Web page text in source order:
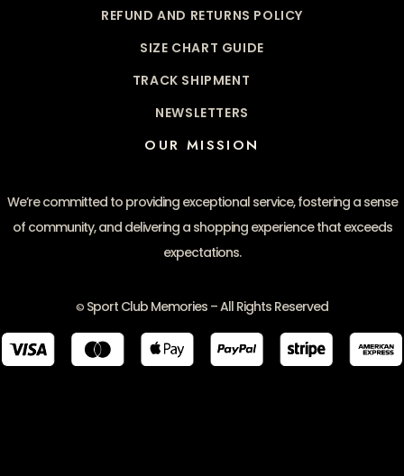
REFUND AND RETURNS POLICY
SIZE CHART GUIDE
TRACK SHIPMENT
NEWSLETTERS
OUR MISSION
We’re committed to providing exceptional service, fostering a sense
of community, and delivering a shopping experience that exceeds
expectations.
© Sport Club Memories – All Rights Reserved